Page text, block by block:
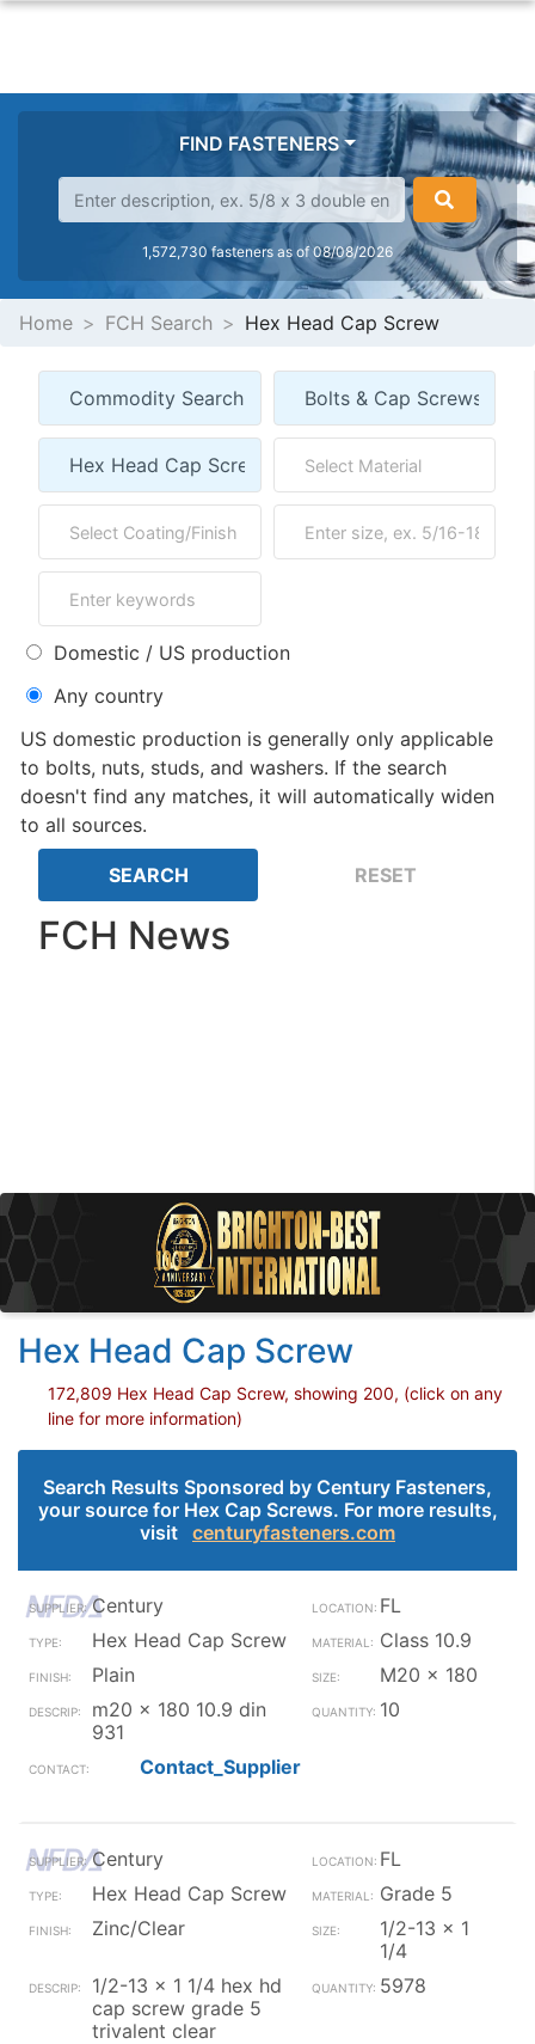
FIND FASTENERS
1,572,730 fasteners as of 08/08/2026
Home FCH Search Hex Head Cap Screw
Domestic / US production
Any country
US domestic production is generally only applicable
to bolts, nuts, studs, and washers. If the search
doesn't find any matches, it will automatically widen
to all sources.
FCH News
Hex Head Cap Screw
172,809 Hex Head Cap Screw, showing 200, (click on any
line for more information)
Search Results Sponsored by Century Fasteners,
your source for Hex Cap Screws. For more results,
visit centuryfasteners.com
Century
FL
Hex Head Cap Screw
Class 10.9
Plain
M20 x 180
m20 x 180 10.9 din
931
10
Contact_Supplier
Century
FL
Hex Head Cap Screw
Grade 5
Zinc/Clear
1/2-13 x 1
1/4
1/2-13 x 1 1/4 hex hd
cap screw grade 5
trivalent clear
5978